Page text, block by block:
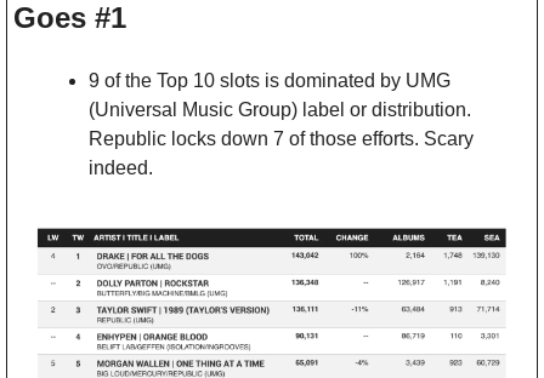
Goes #1
9 of the Top 10 slots is dominated by UMG
(Universal Music Group) label or distribution.
Republic locks down 7 of those efforts. Scary
indeed.